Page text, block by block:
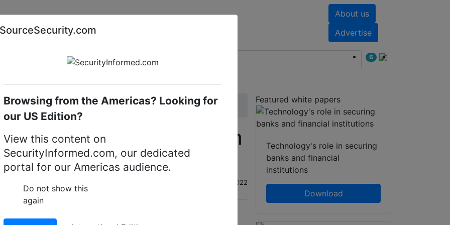
About us
Advertise
AI special report Cyber security special report
6
of 'hot desking' on
19 Aug 2022
Featured white papers
Technology's role in securing
banks and financial
institutions
Download
SourceSecurity.com
Browsing from the Americas? Looking for
our US Edition?
View this content on
SecurityInformed.com, our dedicated
portal for our Americas audience.
Do not show this
again